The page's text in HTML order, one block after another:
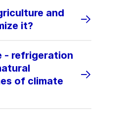
and
it?
- refrigeration
of climate